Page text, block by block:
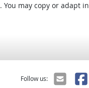
. You may copy or adapt
Follow us: